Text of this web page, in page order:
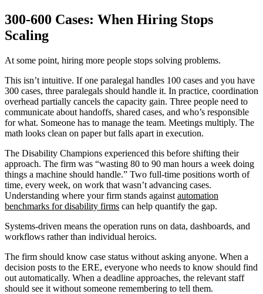
300-600 Cases: When Hiring Stops
Scaling
At some point, hiring more people stops solving problems.
This isn’t intuitive. If one paralegal handles 100 cases and you have
300 cases, three paralegals should handle it. In practice, coordination
overhead partially cancels the capacity gain. Three people need to
communicate about handoffs, shared cases, and who’s responsible
for what. Someone has to manage the team. Meetings multiply. The
math looks clean on paper but falls apart in execution.
The Disability Champions experienced this before shifting their
approach. The firm was “wasting 80 to 90 man hours a week doing
things a machine should handle.” Two full-time positions worth of
time, every week, on work that wasn’t advancing cases.
Understanding where your firm stands against automation
benchmarks for disability firms can help quantify the gap.
Systems-driven means the operation runs on data, dashboards, and
workflows rather than individual heroics.
The firm should know case status without asking anyone. When a
decision posts to the ERE, everyone who needs to know should find
out automatically. When a deadline approaches, the relevant staff
should see it without someone remembering to tell them.